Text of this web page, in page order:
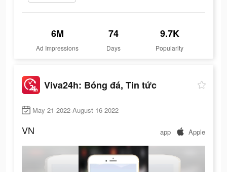
6M
Ad Impressions
74
Days
9.7K
Popularity
Viva24h: Bóng đá, Tin tức
May 21 2022-August 16 2022
VN app Apple